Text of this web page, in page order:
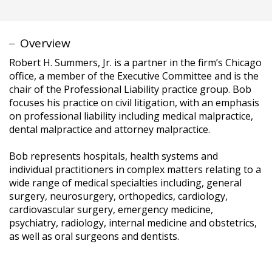
Robert H. Summers, Jr. is a partner in the firm’s Chicago
office, a member of the Executive Committee and is the
chair of the Professional Liability practice group. Bob
focuses his practice on civil litigation, with an emphasis
on professional liability including medical malpractice,
dental malpractice and attorney malpractice.
Bob represents hospitals, health systems and
individual practitioners in complex matters relating to a
wide range of medical specialties including, general
surgery, neurosurgery, orthopedics, cardiology,
cardiovascular surgery, emergency medicine,
psychiatry, radiology, internal medicine and obstetrics,
as well as oral surgeons and dentists.